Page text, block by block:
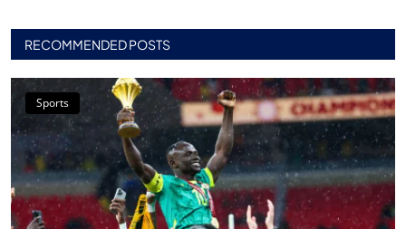
RECOMMENDED POSTS
Sports